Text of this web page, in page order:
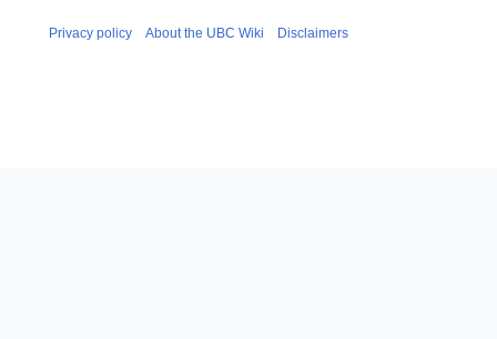
Privacy policy About the UBC Wiki Disclaimers